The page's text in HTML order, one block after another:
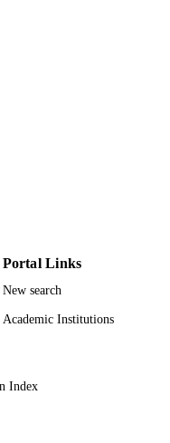
Portal Links
New search
Academic Institutions
Index